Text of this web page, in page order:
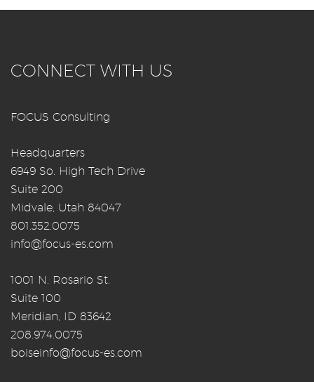
CONNECT WITH US
FOCUS Consulting
Headquarters
6949 So. High Tech Drive
Suite 200
Midvale, Utah 84047
801.352.0075
info@focus-es.com
1001 N. Rosario St.
Suite 100
Meridian, ID 83642
208.974.0075
boiseinfo@focus-es.com